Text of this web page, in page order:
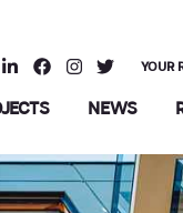
YOUR
NEWS